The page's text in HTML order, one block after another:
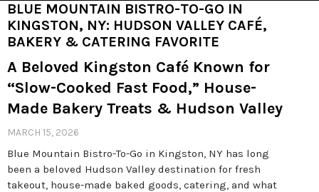
BLUE MOUNTAIN BISTRO-TO-GO IN
KINGSTON, NY: HUDSON VALLEY CAFÉ,
BAKERY & CATERING FAVORITE
A Beloved Kingston Café Known for
“Slow-Cooked Fast Food,” House-
Made Bakery Treats & Hudson Valley
MARCH 15, 2026
Blue Mountain Bistro-To-Go in Kingston, NY has long
been a beloved Hudson Valley destination for fresh
takeout, house-made baked goods, catering, and what